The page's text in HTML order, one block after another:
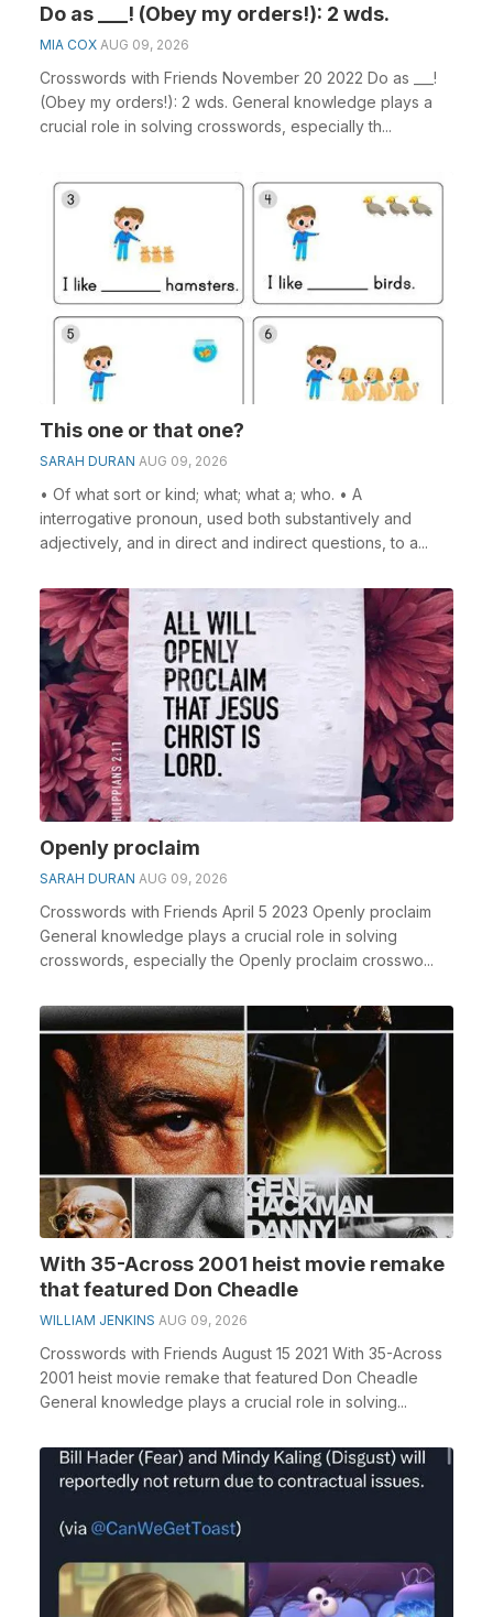
Do as ___! (Obey my orders!): 2 wds.
MIA COX AUG 09, 2026
Crosswords with Friends November 20 2022 Do as ___!
(Obey my orders!): 2 wds. General knowledge plays a
crucial role in solving crosswords, especially th...
This one or that one?
SARAH DURAN AUG 09, 2026
• Of what sort or kind; what; what a; who. • A
interrogative pronoun, used both substantively and
adjectively, and in direct and indirect questions, to a...
Openly proclaim
SARAH DURAN AUG 09, 2026
Crosswords with Friends April 5 2023 Openly proclaim
General knowledge plays a crucial role in solving
crosswords, especially the Openly proclaim crosswo...
With 35-Across 2001 heist movie remake
that featured Don Cheadle
WILLIAM JENKINS AUG 09, 2026
Crosswords with Friends August 15 2021 With 35-Across
2001 heist movie remake that featured Don Cheadle
General knowledge plays a crucial role in solving...